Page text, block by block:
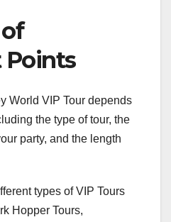
World VIP Tour depends
the type of tour, the
party, and the length
types of VIP Tours
Hopper Tours,